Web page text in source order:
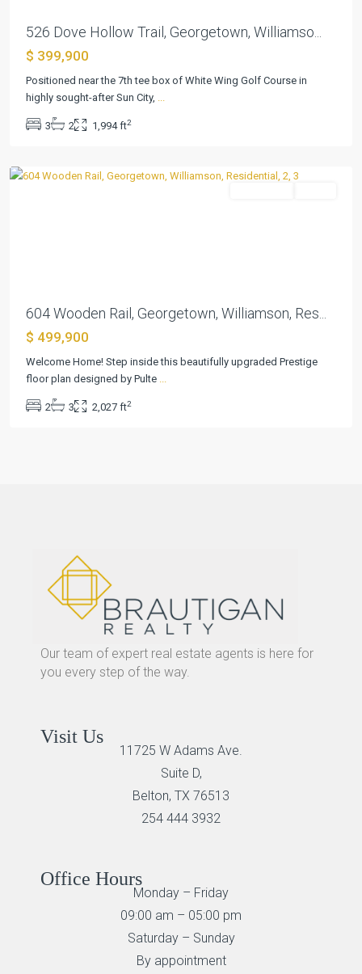
526 Dove Hollow Trail, Georgetown, Williamso...
$ 399,900
Positioned near the 7th tee box of White Wing Golf Course in
highly sought-after Sun City,
3 2 1,994 ft2
City
604 Wooden Rail, Georgetown, Williamson, Res...
$ 499,900
Welcome Home! Step inside this beautifully upgraded Prestige
floor plan designed by Pulte
2 3 2,027 ft2
Our team of expert real estate agents is here for
you every step of the way.
Visit Us
11725 W Adams Ave.
Suite D,
Belton, TX 76513
254 444 3932
Office Hours
Monday – Friday
09:00 am – 05:00 pm
Saturday – Sunday
By appointment